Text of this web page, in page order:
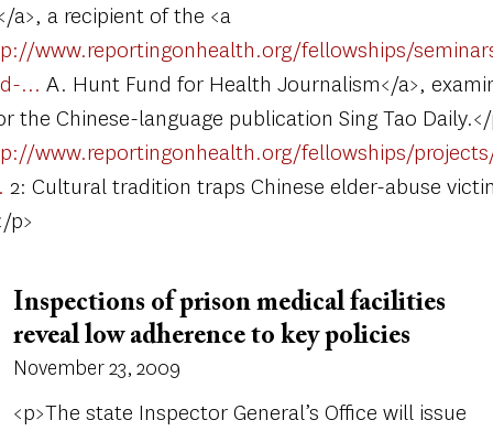
a>, a recipient of the <a
www.reportingonhealth.org/fellowships/
… A. Hunt Fund for Health Journalism</a>,
the Chinese-language publication Sing Tao Daily.</
www.reportingonhealth.org/fellowships/
2: Cultural tradition traps Chinese elder-abuse
p>
Inspections of prison medical facilities
reveal low adherence to key policies
November 23, 2009
<p>The state Inspector General’s Office will issue